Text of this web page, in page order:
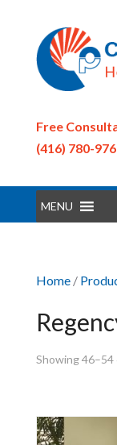
Free
(416) 780-
MENU
Home/
Showing